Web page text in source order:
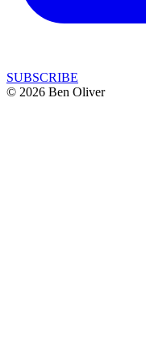
SUBSCRIBE
© 2026 Ben Oliver